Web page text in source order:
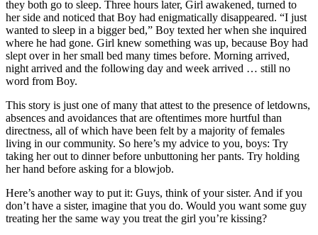
they both go to sleep. Three hours later, Girl awakened, turned to
her side and noticed that Boy had enigmatically disappeared. “I just
wanted to sleep in a bigger bed,” Boy texted her when she inquired
where he had gone. Girl knew something was up, because Boy had
slept over in her small bed many times before. Morning arrived,
night arrived and the following day and week arrived … still no
word from Boy.
This story is just one of many that attest to the presence of letdowns,
absences and avoidances that are oftentimes more hurtful than
directness, all of which have been felt by a majority of females
living in our community. So here’s my advice to you, boys: Try
taking her out to dinner before unbuttoning her pants. Try holding
her hand before asking for a blowjob.
Here’s another way to put it: Guys, think of your sister. And if you
don’t have a sister, imagine that you do. Would you want some guy
treating her the same way you treat the girl you’re kissing?